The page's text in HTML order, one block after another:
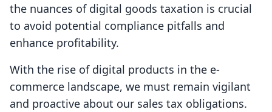
the nuances of digital goods taxation is crucial
to avoid potential compliance pitfalls and
enhance profitability.
With the rise of digital products in the e-
commerce landscape, we must remain vigilant
and proactive about our sales tax obligations.